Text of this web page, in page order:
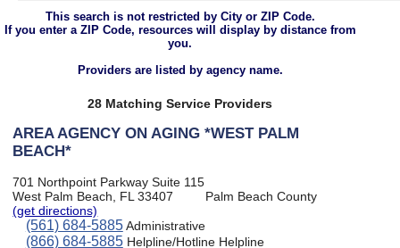
This search is not restricted by City or ZIP Code.
If you enter a ZIP Code, resources will display by distance from
you.
Providers are listed by agency name.
28 Matching Service Providers
AREA AGENCY ON AGING *WEST PALM
BEACH*
701 Northpoint Parkway Suite 115
West Palm Beach, FL 33407
Palm Beach County
(get directions)
(561) 684-5885Administrative
(866) 684-5885Helpline/Hotline Helpline